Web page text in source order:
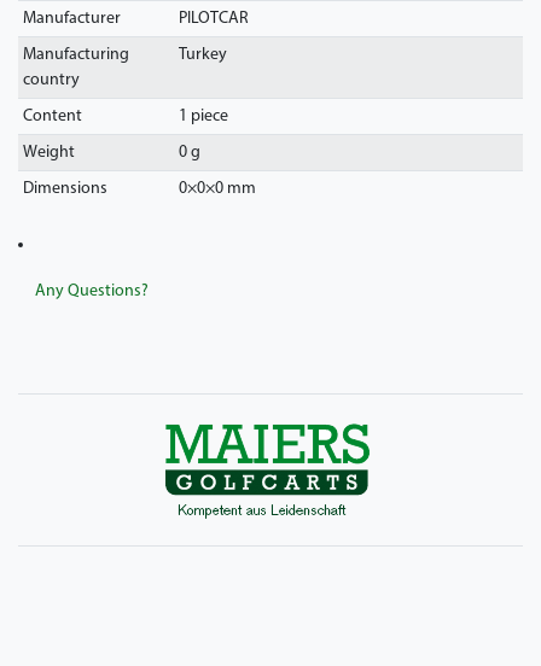
Manufacturer
PILOTCAR
Manufacturing
country
Turkey
Content
1 piece
Weight
0 g
Dimensions
0×0×0 mm
Any Questions?